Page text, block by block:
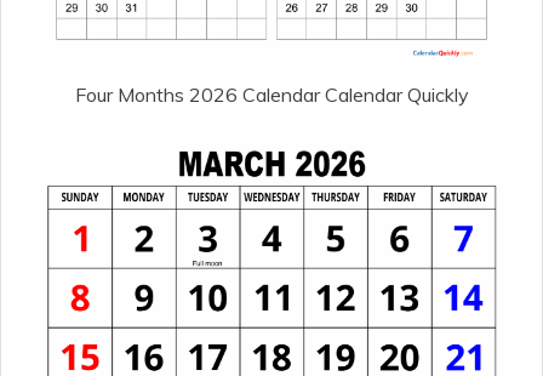
Four Months 2026 Calendar Calendar Quickly